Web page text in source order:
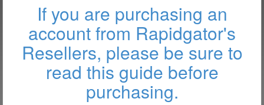
If you are purchasing an
account from Rapidgator's
Resellers, please be sure to
read this guide before
purchasing.